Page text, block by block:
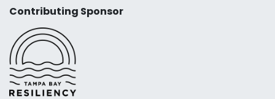
Contributing Sponsor